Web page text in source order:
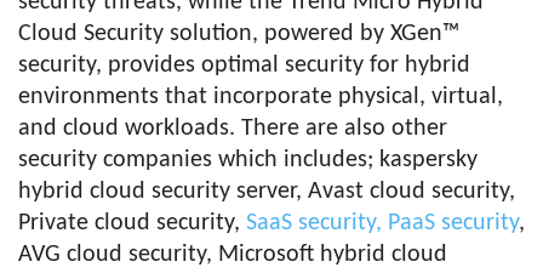
Cloud Security solution, powered by XGen™
security, provides optimal security for hybrid
environments that incorporate physical, virtual,
and cloud workloads. There are also other
security companies which includes; kaspersky
hybrid cloud security server, Avast cloud security,
Private cloud security, SaaS security, PaaS security,
AVG cloud security, Microsoft hybrid cloud